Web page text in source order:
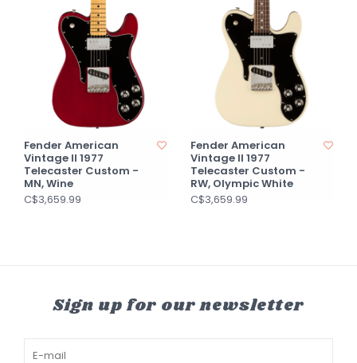
Fender American
Vintage II 1977
Telecaster Custom -
MN, Wine
C$3,659.99
Fender American
Vintage II 1977
Telecaster Custom -
RW, Olympic White
C$3,659.99
Sign up for our newsletter